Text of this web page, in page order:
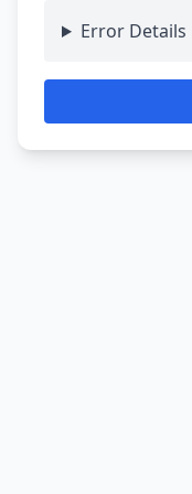
Error Details